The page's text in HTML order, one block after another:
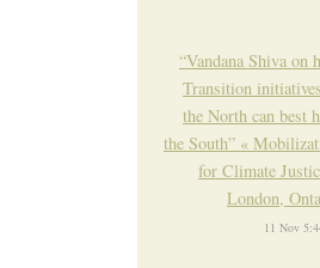
“Vandana Shiva on
Transition
the North can best
the South” «
for Climate
London,
11 Nov